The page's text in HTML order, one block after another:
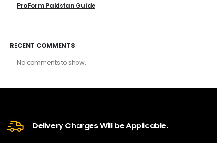
ProForm Pakistan Guide
RECENT COMMENTS
No comments to show.
Delivery Charges Will be Applicable.